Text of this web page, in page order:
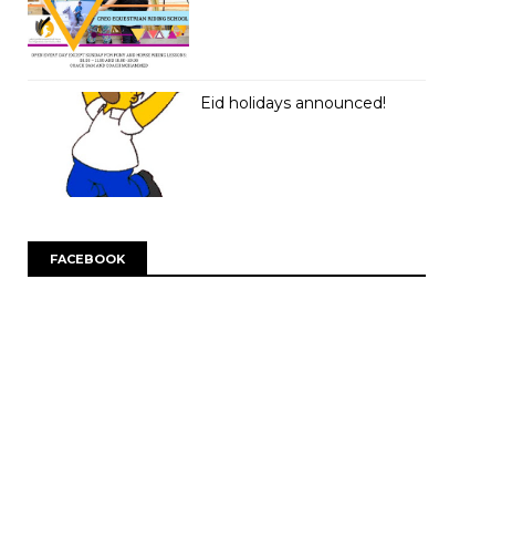
Eid holidays announced!
FACEBOOK